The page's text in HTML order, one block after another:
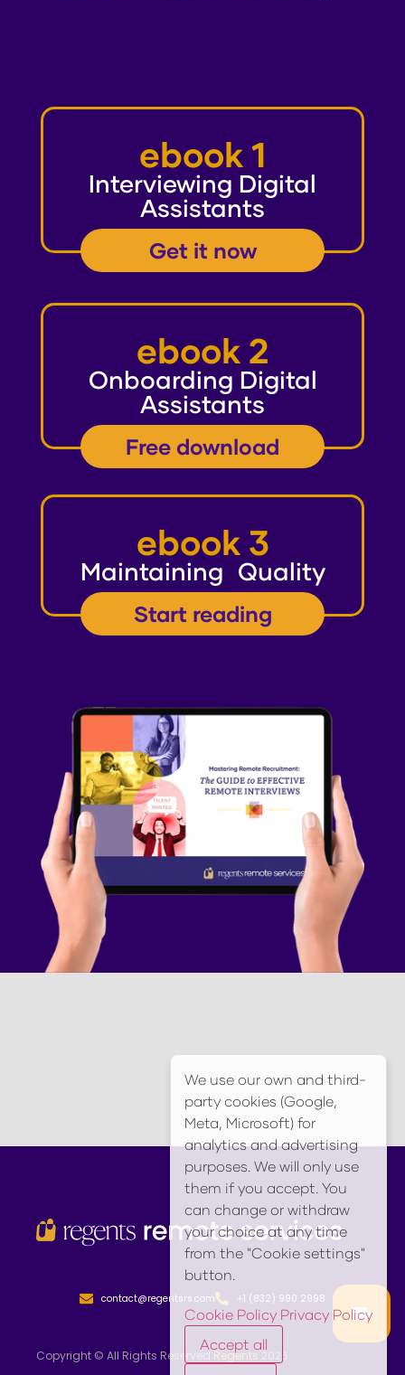
ebook 1
Interviewing Digital
Assistants
Get it now
ebook 2
Onboarding Digital
Assistants
Free download
ebook 3
Maintaining Quality
Start reading
contact@regentsrs.com +1 (832) 990 2998
Copyright © All Rights Reserved Regents
We use our own and third-
party cookies (Google,
Meta, Microsoft) for
analytics and advertising
purposes. We will only use
them if you accept. You
can change or withdraw
your choice at any time
from the "Cookie settings"
button.
Cookie Policy Privacy Policy
Accept all